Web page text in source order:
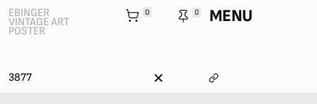
EBINGER
VINTAGE ART
POSTER
0 0 MENU
3877